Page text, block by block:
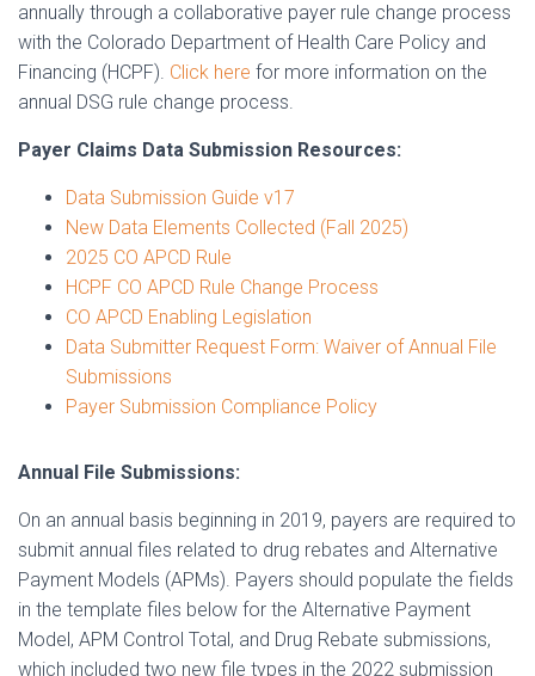
annually through a collaborative payer rule change process
with the Colorado Department of Health Care Policy and
Financing (HCPF). Click here for more information on the
annual DSG rule change process.
Payer Claims Data Submission Resources:
Data Submission Guide v17
New Data Elements Collected (Fall 2025)
2025 CO APCD Rule
HCPF CO APCD Rule Change Process
CO APCD Enabling Legislation
Data Submitter Request Form: Waiver of Annual File
Submissions
Payer Submission Compliance Policy
Annual File Submissions:
On an annual basis beginning in 2019, payers are required to
submit annual files related to drug rebates and Alternative
Payment Models (APMs). Payers should populate the fields
in the template files below for the Alternative Payment
Model, APM Control Total, and Drug Rebate submissions,
which included two new file types in the 2022 submission